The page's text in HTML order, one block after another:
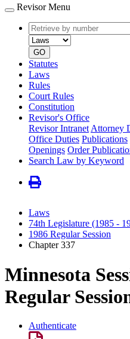
Revisor Menu
Retrieve
by
number
GO
Statutes
Laws
Rules
Court Rules
Constitution
Revisor's Office
Revisor Intranet Attorney
Office Duties Publications
Openings Order
Search Law by Keyword
Laws
74th Legislature (1985 -
1986 Regular Session
Chapter 337
Minnesota
Regular
Authenticate